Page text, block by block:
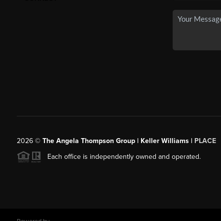
2026© The Angela Thompson Group | Keller Williams | PLACE
Each office is independently owned and operated.